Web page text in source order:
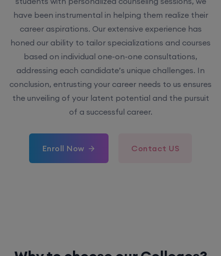
career aspirations. Our extensive experience has
honed our ability to tailor specializations and courses
based on individual one-on-one consultations,
addressing each candidate’s unique challenges. In
conclusion, entrusting your career needs to us ensures
the unveiling of your latent potential and the pursuit
of a successful career.